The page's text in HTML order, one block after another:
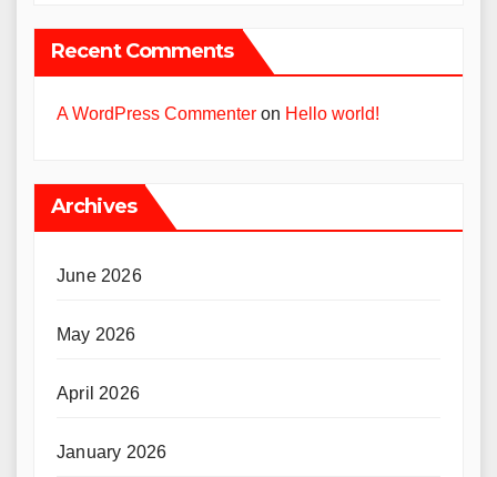
Recent Comments
A WordPress Commenter on Hello world!
Archives
June 2026
May 2026
April 2026
January 2026